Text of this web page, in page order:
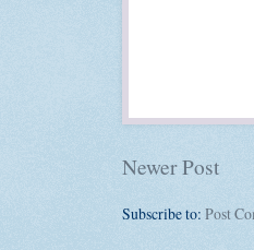
Newer Post
Subscribe to: Post